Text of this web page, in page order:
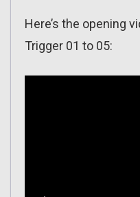
Here’s the opening
Trigger 01 to 05: